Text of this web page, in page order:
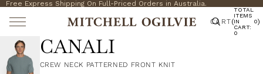
Free Express Shipping On Full-Priced Orders in Australia.
CART(
TOTAL
ITEMS
IN
CART:
0
0)
CANALI
CREW NECK PATTERNED FRONT KNIT